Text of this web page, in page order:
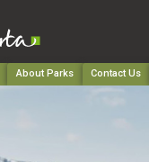
About Parks Contact Us